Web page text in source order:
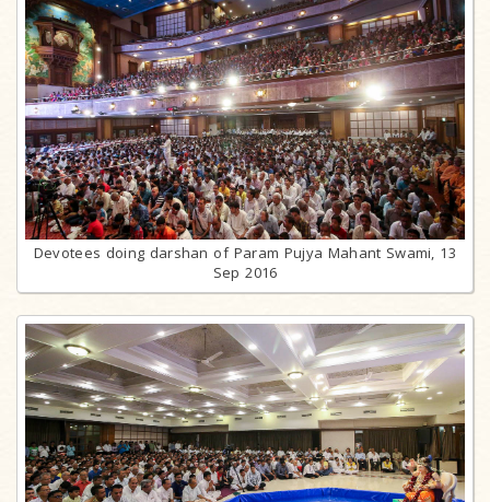
Devotees doing darshan of Param Pujya Mahant Swami, 13
Sep 2016